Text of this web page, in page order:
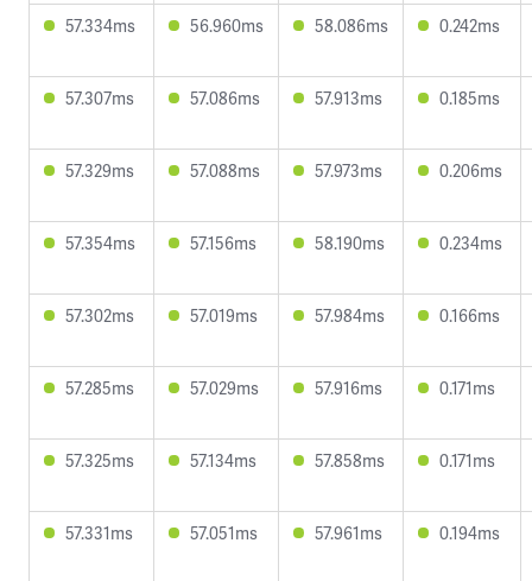
57.334ms 56.960ms 58.086ms 0.242ms
57.307ms 57.086ms 57.913ms 0.185ms
57.329ms 57.088ms 57.973ms 0.206ms
57.354ms 57.156ms 58.190ms 0.234ms
57.302ms 57.019ms 57.984ms 0.166ms
57.285ms 57.029ms 57.916ms 0.171ms
57.325ms 57.134ms 57.858ms 0.171ms
57.331ms 57.051ms 57.961ms 0.194ms